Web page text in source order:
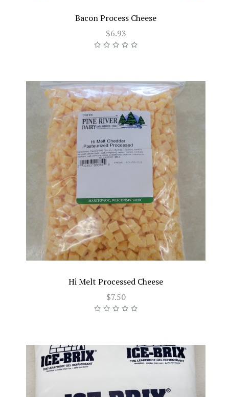
Bacon Process Cheese
$6.93
Hi Melt Processed Cheese
$7.50